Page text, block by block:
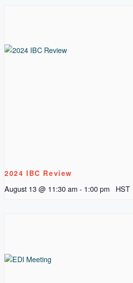
2024 IBC Review
August 13 @ 11:30 am - 1:00 pm HST